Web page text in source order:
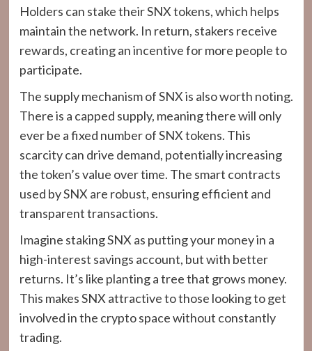
Holders can stake their SNX tokens, which helps
maintain the network. In return, stakers receive
rewards, creating an incentive for more people to
participate.
The supply mechanism of SNX is also worth noting.
There is a capped supply, meaning there will only
ever be a fixed number of SNX tokens. This
scarcity can drive demand, potentially increasing
the token’s value over time. The smart contracts
used by SNX are robust, ensuring efficient and
transparent transactions.
Imagine staking SNX as putting your money in a
high-interest savings account, but with better
returns. It’s like planting a tree that grows money.
This makes SNX attractive to those looking to get
involved in the crypto space without constantly
trading.